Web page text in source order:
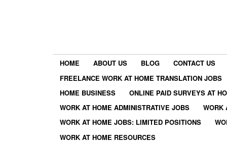
HOME ABOUT US BLOG
CONTACT US
FREELANCE WORK AT HOME TRANSLATION JOBS
HOME BUSINESS
ONLINE PAID SURVEYS AT
WORK AT HOME ADMINISTRATIVE JOBS
WORK
WORK AT HOME JOBS: LIMITED POSITIONS
WORK AT HOME RESOURCES